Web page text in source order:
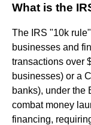
What is the
The IRS "10k
businesses and
transactions over
businesses) or a
banks), under the
combat money
financing,